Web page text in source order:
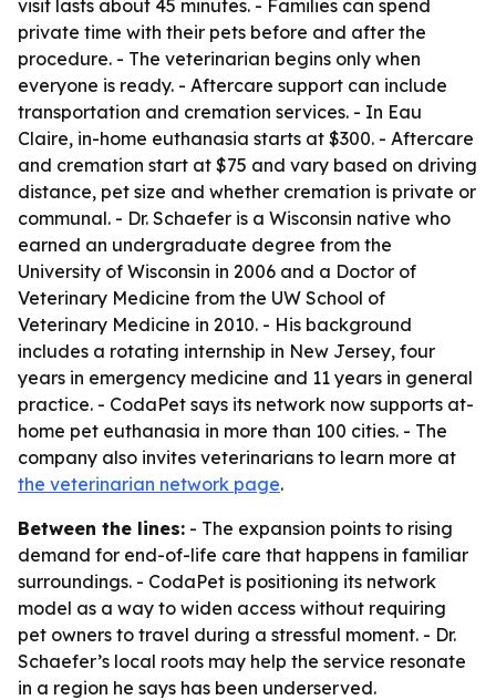
visit lasts about 45 minutes. - Families can spend
private time with their pets before and after the
procedure. - The veterinarian begins only when
everyone is ready. - Aftercare support can include
transportation and cremation services. - In Eau
Claire, in-home euthanasia starts at $300. - Aftercare
and cremation start at $75 and vary based on driving
distance, pet size and whether cremation is private or
communal. - Dr. Schaefer is a Wisconsin native who
earned an undergraduate degree from the
University of Wisconsin in 2006 and a Doctor of
Veterinary Medicine from the UW School of
Veterinary Medicine in 2010. - His background
includes a rotating internship in New Jersey, four
years in emergency medicine and 11 years in general
practice. - CodaPet says its network now supports at-
home pet euthanasia in more than 100 cities. - The
company also invites veterinarians to learn more at
the veterinarian network page.
Between the lines: - The expansion points to rising
demand for end-of-life care that happens in familiar
surroundings. - CodaPet is positioning its network
model as a way to widen access without requiring
pet owners to travel during a stressful moment. - Dr.
Schaefer’s local roots may help the service resonate
in a region he says has been underserved.